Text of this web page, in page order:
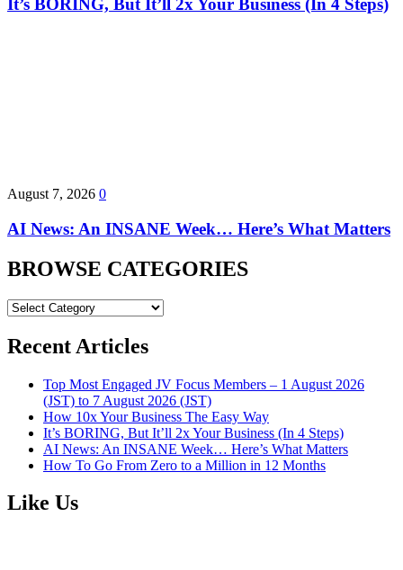
August 7, 2026 0
AI News: An INSANE Week… Here’s What Matters
BROWSE CATEGORIES
BROWSE
Recent Articles
Top Most Engaged JV Focus Members – 1 August 2026
(JST) to 7 August 2026 (JST)
How 10x Your Business The Easy Way
It’s BORING, But It’ll 2x Your Business (In 4 Steps)
AI News: An INSANE Week… Here’s What Matters
How To Go From Zero to a Million in 12 Months
Like Us